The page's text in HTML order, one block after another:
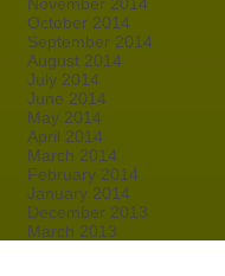
October 2014
September 2014
August 2014
July 2014
June 2014
May 2014
April 2014
March 2014
February 2014
January 2014
December 2013
March 2013